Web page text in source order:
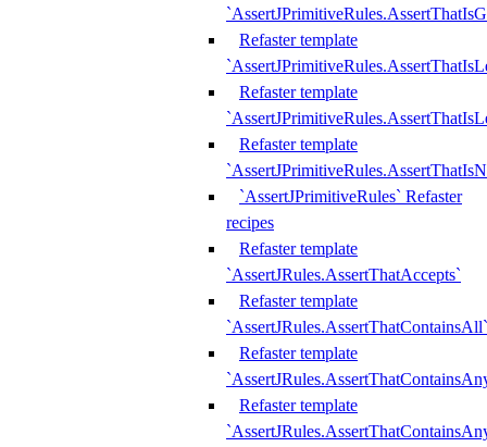
Refaster template
Refaster template
Refaster template
`AssertJPrimitiveRules` Refaster
recipes
Refaster template
`AssertJRules.AssertThatAccepts`
Refaster template
`AssertJRules.AssertThatContainsAll`
Refaster template
Refaster template